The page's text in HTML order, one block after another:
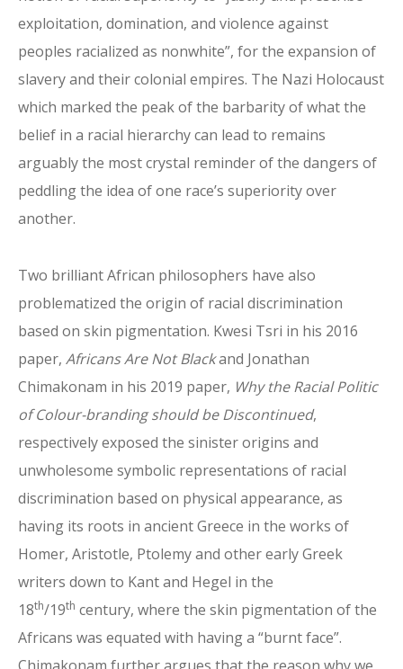
exploitation, domination, and violence against
peoples racialized as nonwhite”, for the expansion of
slavery and their colonial empires. The Nazi Holocaust
which marked the peak of the barbarity of what the
belief in a racial hierarchy can lead to remains
arguably the most crystal reminder of the dangers of
peddling the idea of one race’s superiority over
another.
Two brilliant African philosophers have also
problematized the origin of racial discrimination
based on skin pigmentation. Kwesi Tsri in his 2016
paper, Africans Are Not Blackand Jonathan
Chimakonam in his 2019 paper, Why the Racial Politic
of Colour-branding should be Discontinued,
respectively exposed the sinister origins and
unwholesome symbolic representations of racial
discrimination based on physical appearance, as
having its roots in ancient Greece in the works of
Homer, Aristotle, Ptolemy and other early Greek
writers down to Kant and Hegel in the
18th/19th century, where the skin pigmentation of the
Africans was equated with having a “burnt face”.